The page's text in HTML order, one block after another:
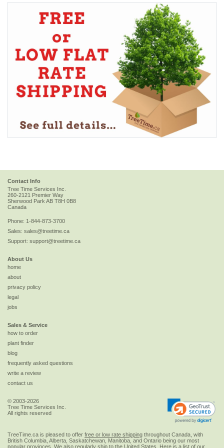
Contact Info
Tree Time Services Inc.
260-2121 Premier Way
Sherwood Park AB T8H 0B8
Canada
Phone: 1-844-873-3700
Sales: sales@treetime.ca
Support: support@treetime.ca
About Us
home
about
privacy policy
legal
jobs
Sales & Service
how to order
plant finder
blog
frequently asked questions
write a review
contact us
© 2003-2026
Tree Time Services Inc.
All rights reserved
TreeTime.ca is pleased to offer free or low rate shipping throughout Canada, with
British Columbia, Alberta, Saskatchewan, Manitoba, and Ontario being our most
popular provinces. We also regularly ship to the United States . Here is a list of our